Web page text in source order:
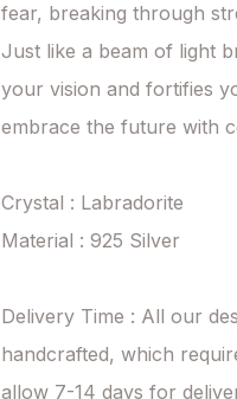
fear, breaking through
Just like a beam of light
your vision and fortifies
embrace the future with
Crystal : Labradorite
Material : 925 Silver
Delivery Time : All our
handcrafted, which
allow 7-14 days for